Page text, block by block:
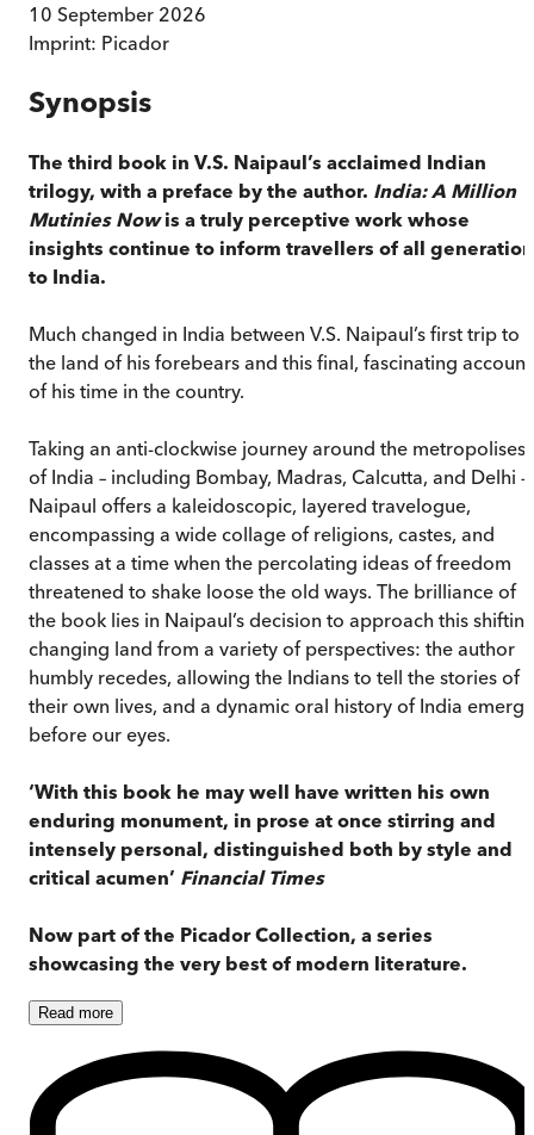
10 September 2026
Imprint: Picador
Synopsis
The third book in V.S. Naipaul’s acclaimed Indian
trilogy, with a preface by the author. India: A Million
Mutinies Nowis a truly perceptive work whose
insights continue to inform travellers of all
to India.
Much changed in India between V.S. Naipaul’s first trip to
the land of his forebears and this final, fascinating account
of his time in the country.
Taking an anti-clockwise journey around the metropolises
of India – including Bombay, Madras, Calcutta, and Delhi –
Naipaul offers a kaleidoscopic, layered travelogue,
encompassing a wide collage of religions, castes, and
classes at a time when the percolating ideas of freedom
threatened to shake loose the old ways. The brilliance of
the book lies in Naipaul’s decision to approach this
changing land from a variety of perspectives: the author
humbly recedes, allowing the Indians to tell the stories of
their own lives, and a dynamic oral history of India
before our eyes.
‘With this book he may well have written his own
enduring monument, in prose at once stirring and
intensely personal, distinguished both by style and
critical acumen’ Financial Times
Now part of the Picador Collection, a series
showcasing the very best of modern literature.
Read more